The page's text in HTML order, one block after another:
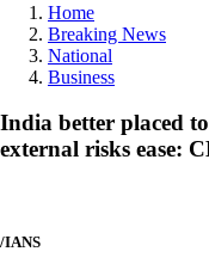
Home
Breaking News
National
Business
India better placed
external risks ease:
/IANS